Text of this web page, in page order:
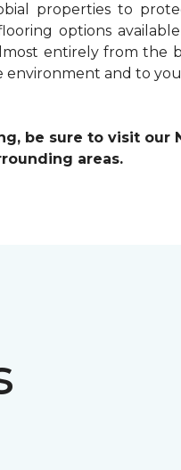
properties to
options
entirely from
and to
be sure to visit our
areas.